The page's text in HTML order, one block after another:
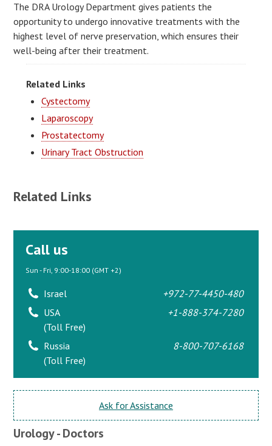
The DRA Urology Department gives patients the
opportunity to undergo innovative treatments with the
highest level of nerve preservation, which ensures their
well-being after their treatment.
Related Links
Cystectomy
Laparoscopy
Prostatectomy
Urinary Tract Obstruction
Related Links
Call us
Sun - Fri, 9:00-18:00 (GMT +2)
Israel
+972-77-4450-480
USA
(Toll Free)
+1-888-374-7280
Russia
(Toll Free)
8-800-707-6168
Ask for Assistance
Urology - Doctors